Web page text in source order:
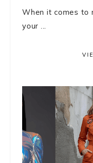
When it comes to
your ...